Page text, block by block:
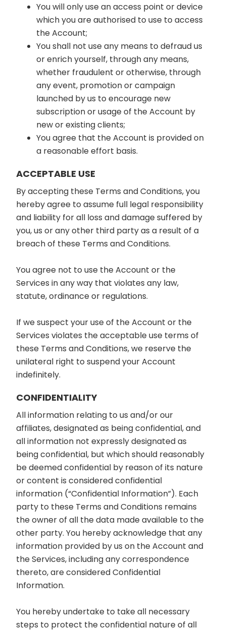
You will only use an access point or device
which you are authorised to use to access
the Account;
You shall not use any means to defraud us
or enrich yourself, through any means,
whether fraudulent or otherwise, through
any event, promotion or campaign
launched by us to encourage new
subscription or usage of the Account by
new or existing clients;
You agree that the Account is provided on
a reasonable effort basis.
ACCEPTABLE USE
By accepting these Terms and Conditions, you
hereby agree to assume full legal responsibility
and liability for all loss and damage suffered by
you, us or any other third party as a result of a
breach of these Terms and Conditions.
You agree not to use the Account or the
Services in any way that violates any law,
statute, ordinance or regulations.
If we suspect your use of the Account or the
Services violates the acceptable use terms of
these Terms and Conditions, we reserve the
unilateral right to suspend your Account
indefinitely.
CONFIDENTIALITY
All information relating to us and/or our
affiliates, designated as being confidential, and
all information not expressly designated as
being confidential, but which should reasonably
be deemed confidential by reason of its nature
or content is considered confidential
information (“Confidential Information”). Each
party to these Terms and Conditions remains
the owner of all the data made available to the
other party. You hereby acknowledge that any
information provided by us on the Account and
the Services, including any correspondence
thereto, are considered Confidential
Information.
You hereby undertake to take all necessary
steps to protect the confidential nature of all